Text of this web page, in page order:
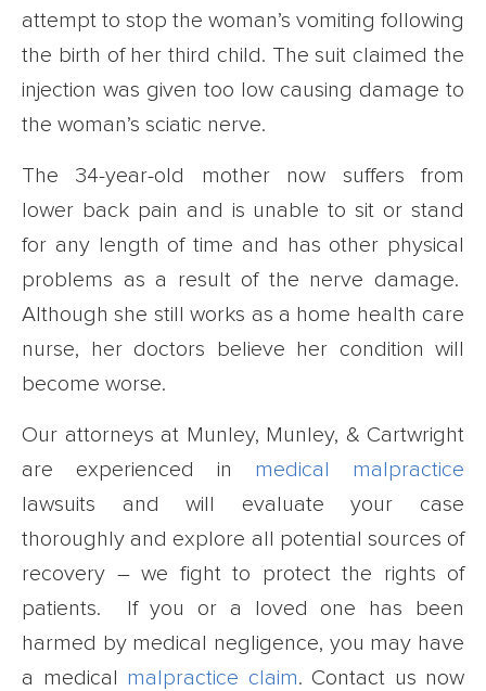
attempt to stop the woman’s vomiting following
the birth of her third child. The suit claimed the
injection was given too low causing damage to
the woman’s sciatic nerve.
The 34-year-old mother now suffers from
lower back pain and is unable to sit or stand
for any length of time and has other physical
problems as a result of the nerve damage.
Although she still works as a home health care
nurse, her doctors believe her condition will
become worse.
Our attorneys at Munley, Munley, & Cartwright
are experienced in medical malpractice
lawsuits and will evaluate your case
thoroughly and explore all potential sources of
recovery – we fight to protect the rights of
patients. If you or a loved one has been
harmed by medical negligence, you may have
a medical malpractice claim. Contact us now